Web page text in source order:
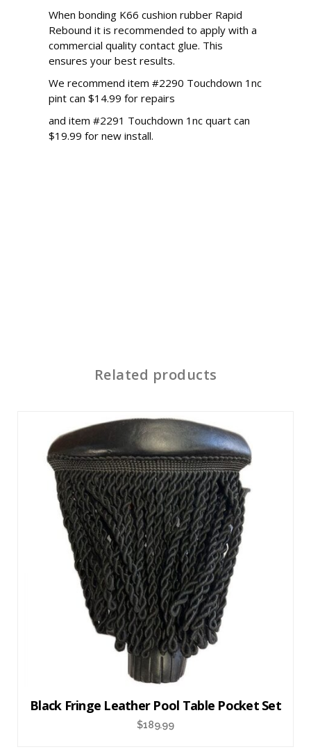
When bonding K66 cushion rubber Rapid
Rebound it is recommended to apply with a
commercial quality contact glue. This
ensures your best results.
We recommend item #2290 Touchdown 1nc
pint can $14.99 for repairs
and item #2291 Touchdown 1nc quart can
$19.99 for new install.
Related products
Black Fringe Leather Pool Table Pocket Set
$189.99